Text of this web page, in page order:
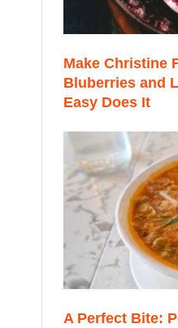
Make Christine
Bluberries and
Easy Does It
A Perfect Bite: